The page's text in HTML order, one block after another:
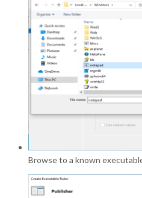
Browse to a known